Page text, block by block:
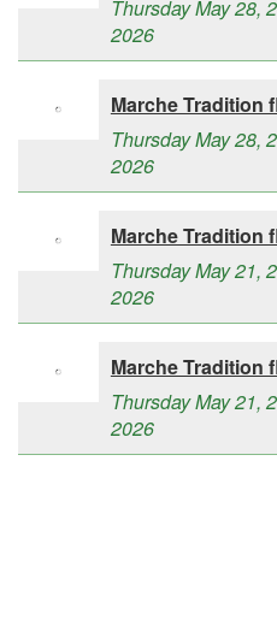
Thursday May 28,
2026
Marche Tradition
Thursday May 28,
2026
Marche Tradition
Thursday May 21,
2026
Marche Tradition
Thursday May 21,
2026